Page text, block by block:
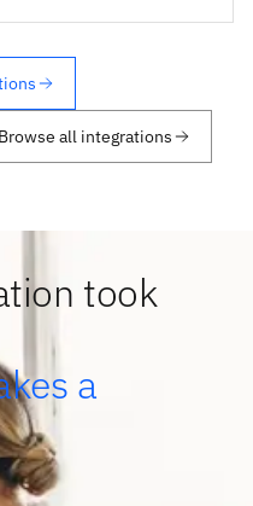
Browse all integrations
took
a